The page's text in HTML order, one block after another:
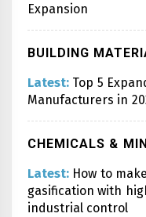
Expansion
BUILDING
Latest: Top 5
Manufacturers in
CHEMICALS &
Latest: How to
gasification with
industrial control